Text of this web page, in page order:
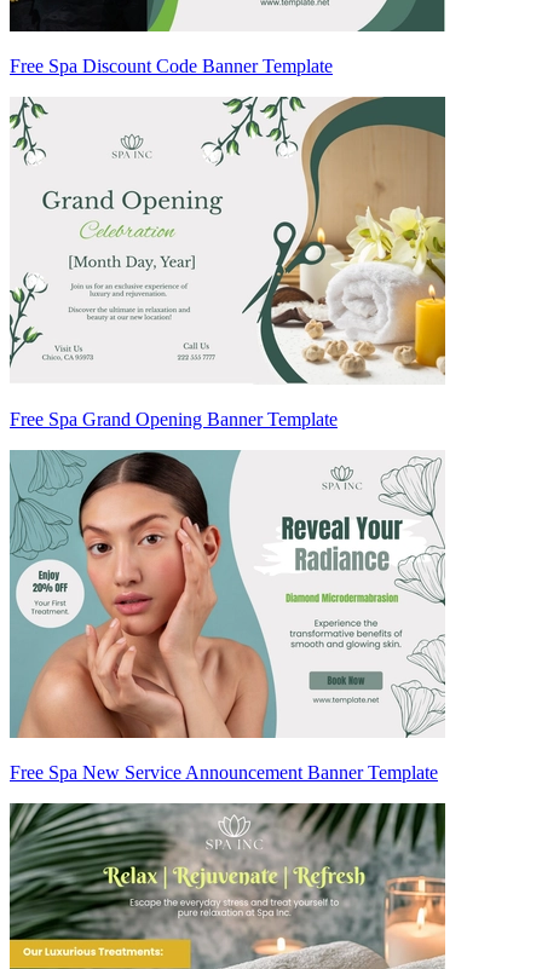
Free Spa Discount Code Banner Template
Free Spa Grand Opening Banner Template
Free Spa New Service Announcement Banner Template